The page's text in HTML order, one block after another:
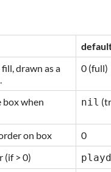
drawn as a
0 (full)
when
nil
on box
0
(if > 0)